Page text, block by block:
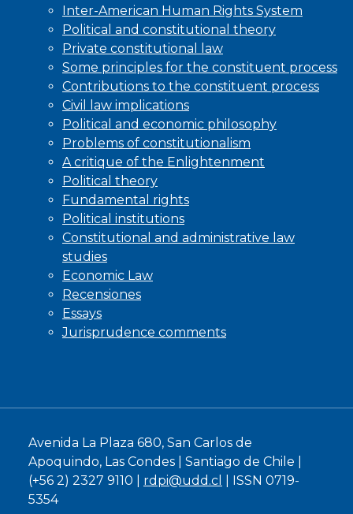
Inter-American Human Rights System
Political and constitutional theory
Private constitutional law
Some principles for the constituent process
Contributions to the constituent process
Civil law implications
Political and economic philosophy
Problems of constitutionalism
A critique of the Enlightenment
Political theory
Fundamental rights
Political institutions
Constitutional and administrative law
studies
Economic Law
Recensiones
Essays
Jurisprudence comments
Avenida La Plaza 680, San Carlos de
Apoquindo, Las Condes | Santiago de Chile |
(+56 2) 2327 9110 | rdpi@udd.cl
| ISSN 0719-
5354